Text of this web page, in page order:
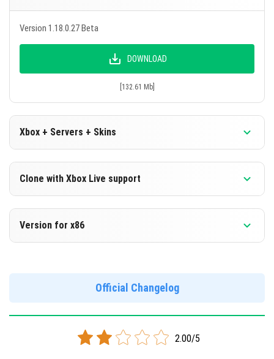
Version 1.18.0.27 Beta
DOWNLOAD
[132.61 Mb]
Xbox + Servers + Skins
DOWNLOAD
Clone with Xbox Live support
Version for x86
Support for x86 architecture
DOWNLOAD
[146.59 Mb]
Official Changelog
2.00/5